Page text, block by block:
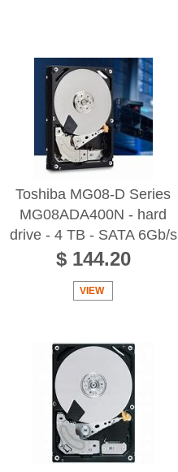
Toshiba MG08-D Series
MG08ADA400N - hard
drive - 4 TB - SATA 6Gb/s
$ 144.20
VIEW